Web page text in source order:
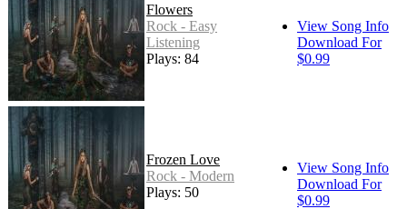
Flowers
Rock - Easy
Listening
Plays: 84
View Song Info
Download For
$0.99
Frozen Love
Rock - Modern
Plays: 50
View Song Info
Download For
$0.99